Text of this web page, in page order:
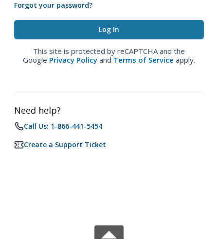
Forgot your password?
This site is protected by reCAPTCHA and the
Google Privacy Policy and Terms of Service apply.
Need help?
Call Us: 1-866-441-5454
Create a Support Ticket